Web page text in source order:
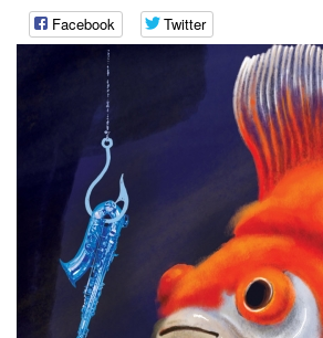
Facebook Twitter